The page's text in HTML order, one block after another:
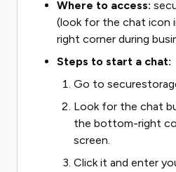
Where to access:
(look for the chat icon
right corner during
Steps to start a chat:
Go to
Look for the chat
the bottom-right
screen.
Click it and enter